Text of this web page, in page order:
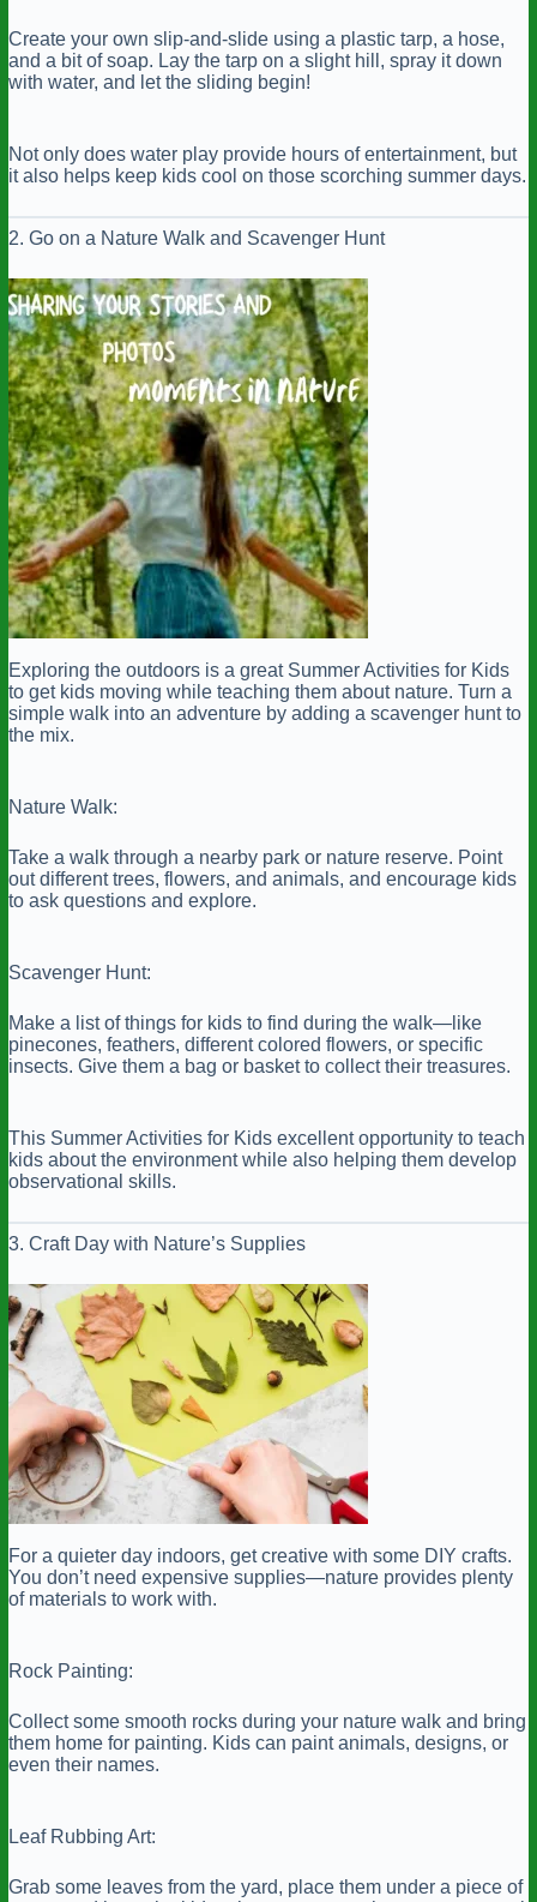
Create your own slip-and-slide using a plastic tarp, a hose,
and a bit of soap. Lay the tarp on a slight hill, spray it down
with water, and let the sliding begin!
Not only does water play provide hours of entertainment, but
it also helps keep kids cool on those scorching summer days.
2. Go on a Nature Walk and Scavenger Hunt
Exploring the outdoors is a great Summer Activities for Kids
to get kids moving while teaching them about nature. Turn a
simple walk into an adventure by adding a scavenger hunt to
the mix.
Nature Walk:
Take a walk through a nearby park or nature reserve. Point
out different trees, flowers, and animals, and encourage kids
to ask questions and explore.
Scavenger Hunt:
Make a list of things for kids to find during the walk—like
pinecones, feathers, different colored flowers, or specific
insects. Give them a bag or basket to collect their treasures.
This Summer Activities for Kids excellent opportunity to teach
kids about the environment while also helping them develop
observational skills.
3. Craft Day with Nature’s Supplies
For a quieter day indoors, get creative with some DIY crafts.
You don’t need expensive supplies—nature provides plenty
of materials to work with.
Rock Painting:
Collect some smooth rocks during your nature walk and bring
them home for painting. Kids can paint animals, designs, or
even their names.
Leaf Rubbing Art:
Grab some leaves from the yard, place them under a piece of